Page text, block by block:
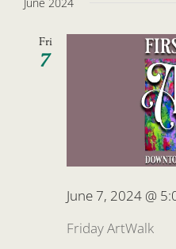
Fri
7
June 7, 2024 @
Friday ArtWalk